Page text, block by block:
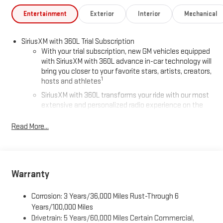
Keweenaw Chevrolet GMC in Houghton, Michigan, or shop online
24/7, at keweenawcars.com.
Entertainment Exterior Interior Mechanical
SiriusXM with 360L Trial Subscription
With your trial subscription, new GM vehicles equipped
with SiriusXM with 360L advance in-car technology will
bring you closer to your favorite stars, artists, creators,
hosts and athletes1
SiriusXM with 360L transforms your ride with our most
extensive and personalized radio experience on the
live sports, comedy, podcasts and more
easier than ever before
Terms and limitations apply. Seeonstar.com
for details.
Read More...
Warranty
Corrosion: 3 Years/36,000 Miles Rust-Through 6
Years/100,000 Miles
Drivetrain: 5 Years/60,000 Miles Certain Commercial,